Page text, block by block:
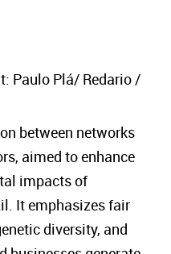
Paulo Plá/ Redario /
between networks
aimed to enhance
impacts of
It emphasizes fair
diversity, and